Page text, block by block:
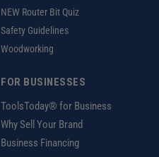
NEW Router Bit Quiz
Safety Guidelines
Woodworking
FOR BUSINESSES
ToolsToday® for Business
Why Sell Your Brand
Business Financing